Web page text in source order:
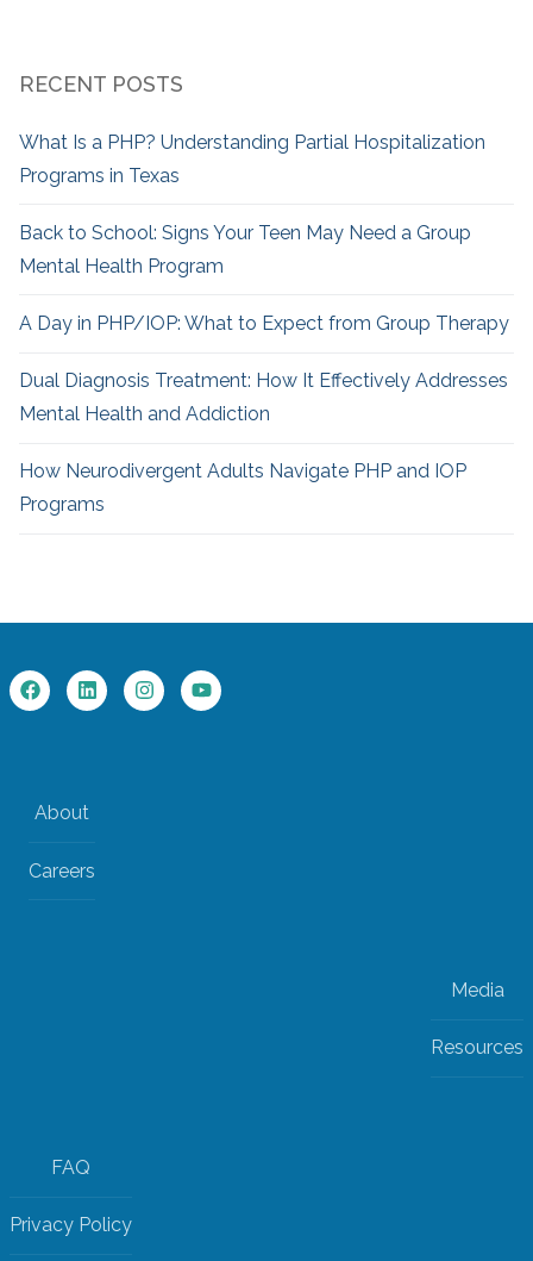
RECENT POSTS
What Is a PHP? Understanding Partial Hospitalization
Programs in Texas
Back to School: Signs Your Teen May Need a Group
Mental Health Program
A Day in PHP/IOP: What to Expect from Group Therapy
Dual Diagnosis Treatment: How It Effectively Addresses
Mental Health and Addiction
How Neurodivergent Adults Navigate PHP and IOP
Programs
About
Careers
Media
Resources
FAQ
Privacy Policy